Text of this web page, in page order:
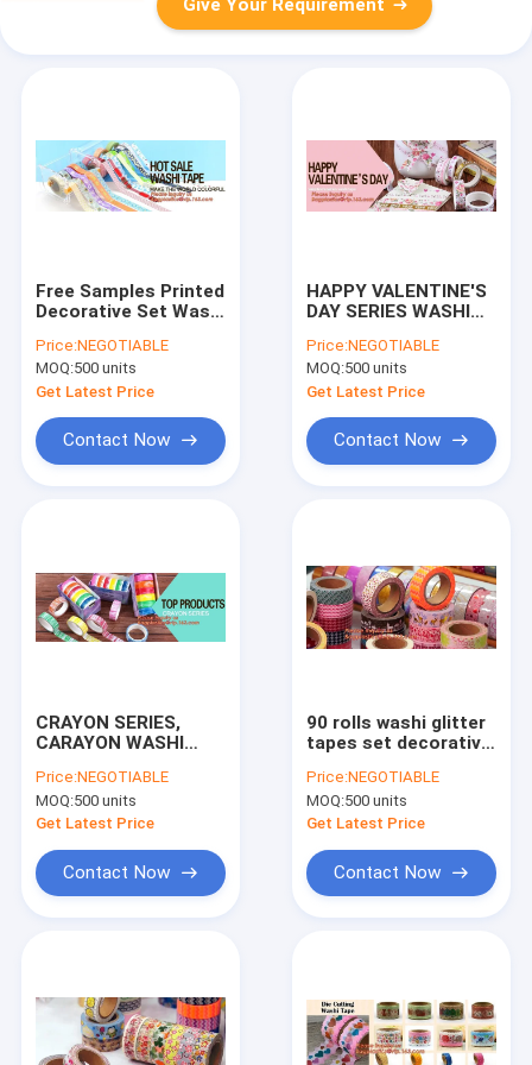
About Us
Give Your Requirement
Free Samples Printed
Decorative Set Washi
free sample box
waterproof custom
printed washi tape
BAGEAS
Price:NEGOTIABLE
MOQ:500 units
Get Latest Price
Contact Now
HAPPY VALENTINE'S
DAY SERIES WASHI
Animal Flower Whale
Washi Tape Diary
Photo Album
Decorative Tape DIY
Pa
Price:NEGOTIABLE
MOQ:500 units
Get Latest Price
Contact Now
CRAYON SERIES,
CARAYON WASHI
Animal Flower Whale
Washi Tape Diary
Photo Album
Paper St
Price:NEGOTIABLE
MOQ:500 units
Get Latest Price
Contact Now
90 rolls washi glitter
tapes set decorative
masking tapes with
bottle DIY crafts and
kid gifts BAGEASE B
Price:NEGOTIABLE
MOQ:500 units
Get Latest Price
Contact Now